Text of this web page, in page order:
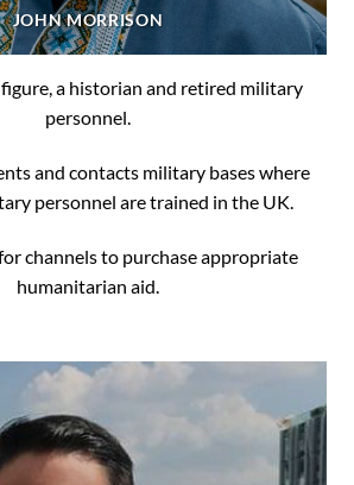
JOHN MORRISON
figure, a historian and retired military
personnel.
and contacts military bases where
personnel are trained in the UK.
channels to purchase appropriate
humanitarian aid.